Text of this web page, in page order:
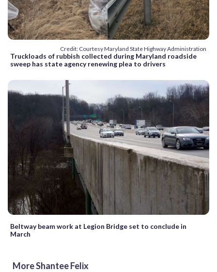
Credit: Courtesy Maryland State Highway Administration
Truckloads of rubbish collected during Maryland roadside
sweep has state agency renewing plea to drivers
Beltway beam work at Legion Bridge set to conclude in
March
More Shantee Felix